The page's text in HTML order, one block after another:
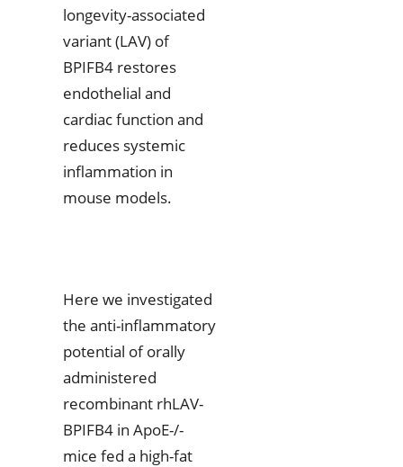
longevity-associated
variant (LAV) of
BPIFB4 restores
endothelial and
cardiac function and
reduces systemic
inflammation in
mouse models.
Here we investigated
the anti-inflammatory
potential of orally
administered
recombinant rhLAV-
BPIFB4 in ApoE-/-
mice fed a high-fat